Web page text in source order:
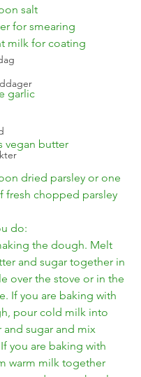
salt
for smearing
milk for coating
garlic
vegan butter
dried parsley or one
fresh chopped parsley
do:
the dough. Melt
and sugar together in
over the stove or in the
If you are baking with
pour cold milk into
sugar and mix
you are baking with
warm milk together